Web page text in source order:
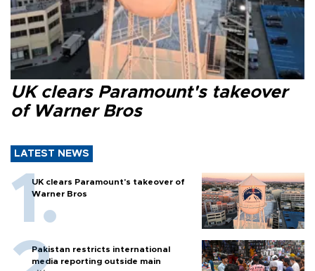
UK clears Paramount's takeover
of Warner Bros
LATEST NEWS
UK clears Paramount's takeover of
Warner Bros
Pakistan restricts international
media reporting outside main